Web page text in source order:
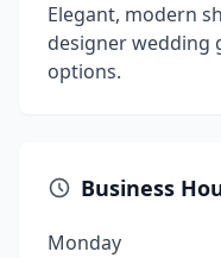
Elegant, modern
designer wedding
options.
Business
Monday